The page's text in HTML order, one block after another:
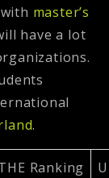
master’s
have a lot
Ranking